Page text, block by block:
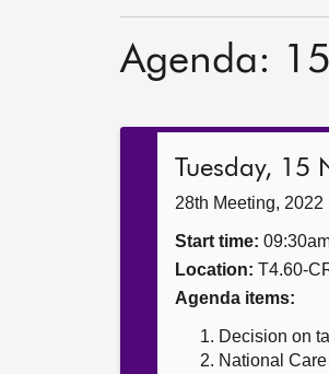
Agenda:
Tuesday, 15
28th Meeting, 2022
Start time:
Location: T4.60-
Agenda items:
Decision on
National